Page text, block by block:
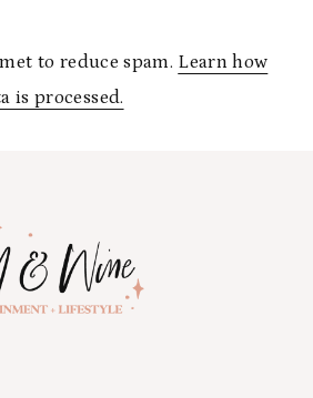
to reduce spam. Learn how
is processed.